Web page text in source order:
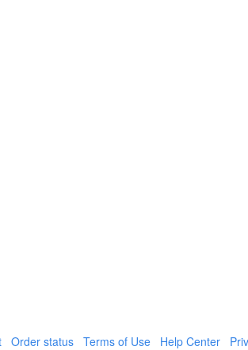
Order status Terms of Use Help Center